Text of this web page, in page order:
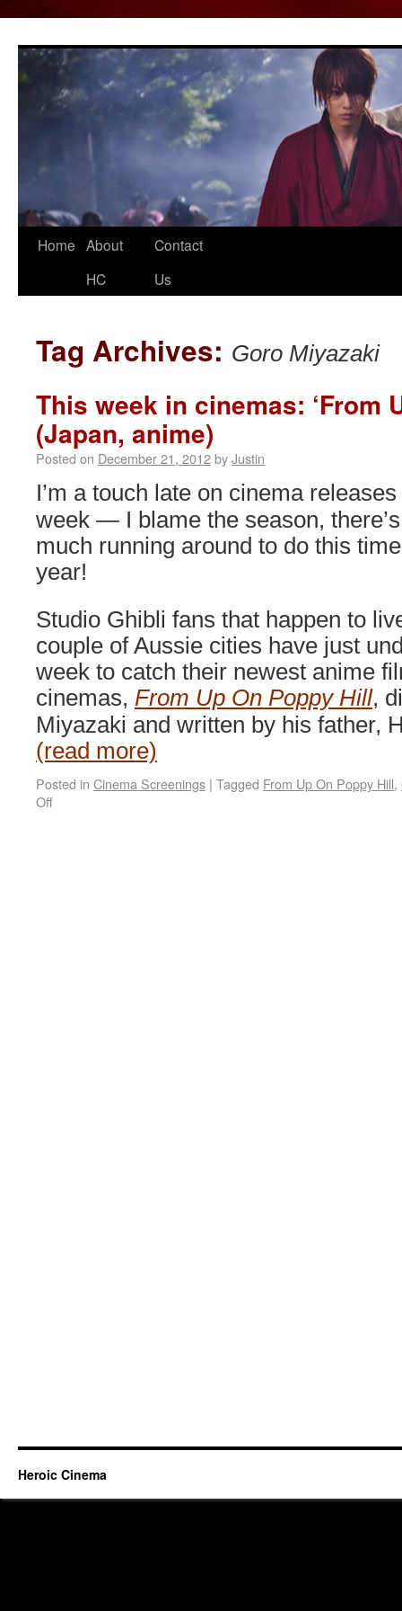
Skip
Home About
HC
Contact
Us
Tag Archives: Goro Miyazaki
This week in cinemas: ‘From
(Japan, anime)
Posted on December 21, 2012byJustin
I’m a touch late on cinema
week — I blame the season,
much running around to do this
year!
Studio Ghibli fans that happen to
couple of Aussie cities have just
week to catch their newest anime
cinemas, From Up On Poppy Hill,
Miyazaki and written by his father,
(read more)
Posted in Cinema Screenings | Tagged From Up On Poppy Hill,
Offon
Heroic Cinema